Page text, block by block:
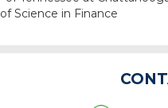
Science in Finance